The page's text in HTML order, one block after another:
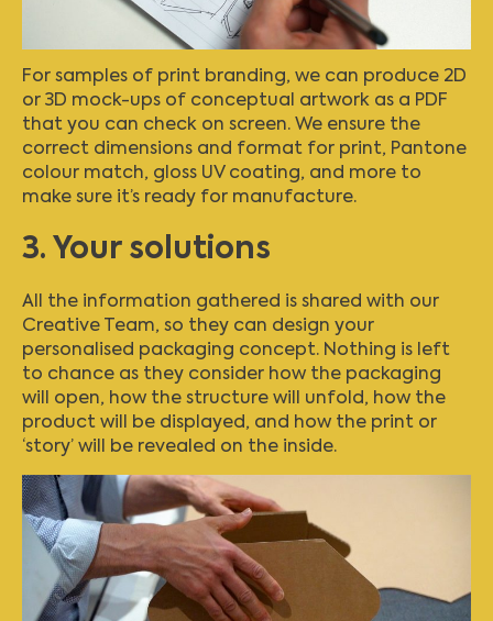
For samples of print branding, we can produce 2D
or 3D mock-ups of conceptual artwork as a PDF
that you can check on screen. We ensure the
correct dimensions and format for print, Pantone
colour match, gloss UV coating, and more to
make sure it’s ready for manufacture.
3. Your solutions
All the information gathered is shared with our
Creative Team, so they can design your
personalised packaging concept. Nothing is left
to chance as they consider how the packaging
will open, how the structure will unfold, how the
product will be displayed, and how the print or
‘story’ will be revealed on the inside.